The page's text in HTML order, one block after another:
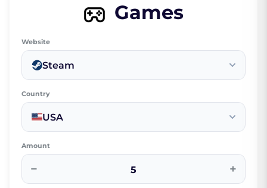
Games
Website
Steam
Country
USA
Amount
− +